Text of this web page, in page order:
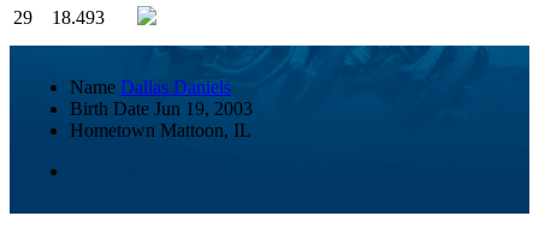
29
18.493
Name Dallas Daniels
Birth Date Jun 19, 2003
Hometown Mattoon, IL